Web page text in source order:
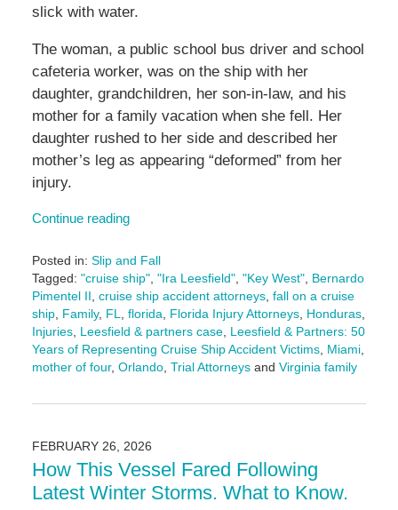
slick with water.
The woman, a public school bus driver and school
cafeteria worker, was on the ship with her
daughter, grandchildren, her son-in-law, and his
mother for a family vacation when she fell. Her
daughter rushed to her side and described her
mother’s leg as appearing “deformed” from her
injury.
Continue reading
Posted in: Slip and Fall
Tagged: "cruise ship", "Ira Leesfield", "Key West", Bernardo
Pimentel II cruise ship accident attorneys, fall on a cruise
ship, Family, FL florida Florida Injury Attorneys, Honduras,
Injuries, Leesfield & partners case, Leesfield & Partners: 50
Years of Representing Cruise Ship Accident Victims, Miami,
mother of four, Orlando, Trial Attorneysand Virginia family
February
2:20
pm
FEBRUARY 26, 2026
How This Vessel Fared Following
Latest Winter Storms. What to Know.